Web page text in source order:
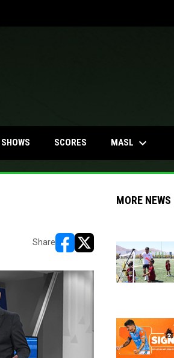
SCORES MASL keyboard_arrow_down
Share
opens in new window
opens in new window
MORE NEWS